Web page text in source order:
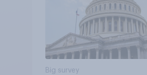
Big survey